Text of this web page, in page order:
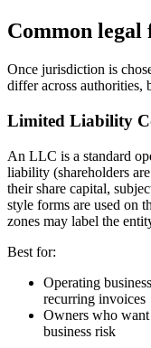
Common
Once jurisdiction is
differ across authorities,
Limited Liability
An LLC is a standard
liability (shareholders
their share capital,
style forms are used on
zones may label the
Best for:
Operating
recurring invoices
Owners who want
business risk